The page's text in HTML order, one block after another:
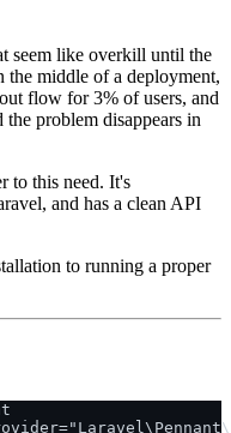
seem like overkill until the
the middle of a deployment,
flow for 3% of users, and
problem disappears in
to this need. It's
and has a clean API
to running a proper